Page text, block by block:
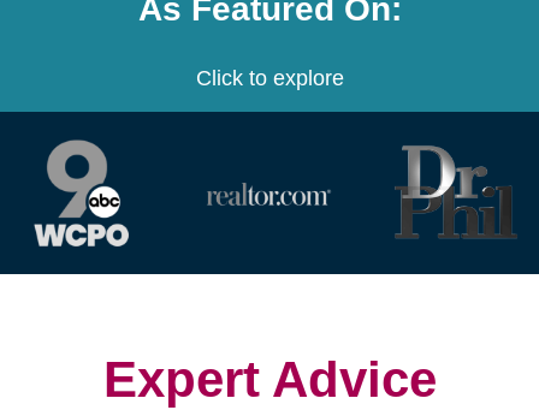
As Featured On:
Click to explore
(opens
(opens
window)
Expert Advice